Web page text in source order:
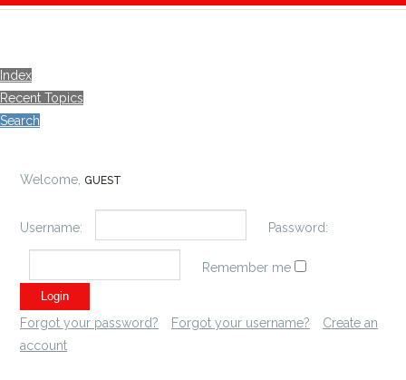
Index
Recent Topics
Search
Welcome, GUEST
Username: Password:
Remember me
Forgot your password? Forgot your username?
Create an
account